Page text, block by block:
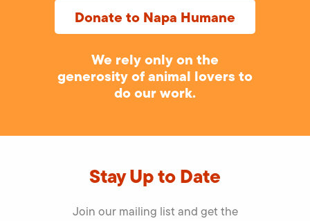
Donate to Napa Humane
We rely only on the
generosity of animal lovers to
do our work.
Stay Up to Date
Join our mailing list and get the